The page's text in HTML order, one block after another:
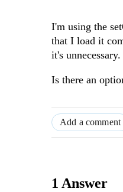
I'm using the
that I load it
it's unnecessary.
Is there an
Add a comment
1 Answer